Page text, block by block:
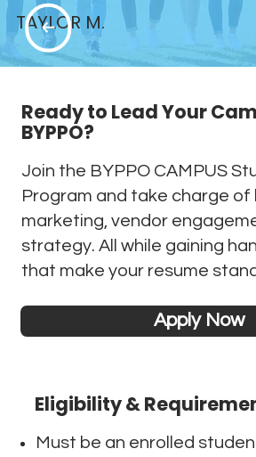
TAYLOR M.
Ready to Lead Your
BYPPO?
Join the BYPPO CAMPUS
Program and take charge of
marketing, vendor
strategy. All while gaining
that make your resume
Apply Now
Eligibility &
Must be an enrolled